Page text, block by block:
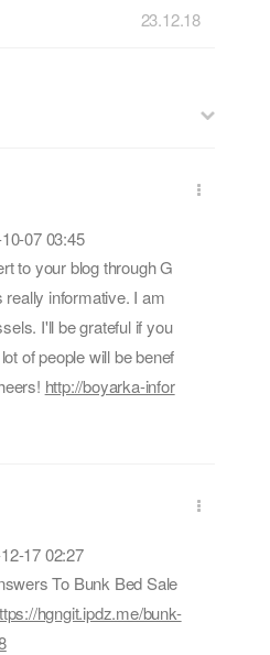
23.12.18
07 03:45
to your blog through G
really informative. I am
I'll be grateful if you
of people will be benef
http://boyarka-infor
17 02:27
To Bunk Bed Sale
hgngit.ipdz.me/bunk-